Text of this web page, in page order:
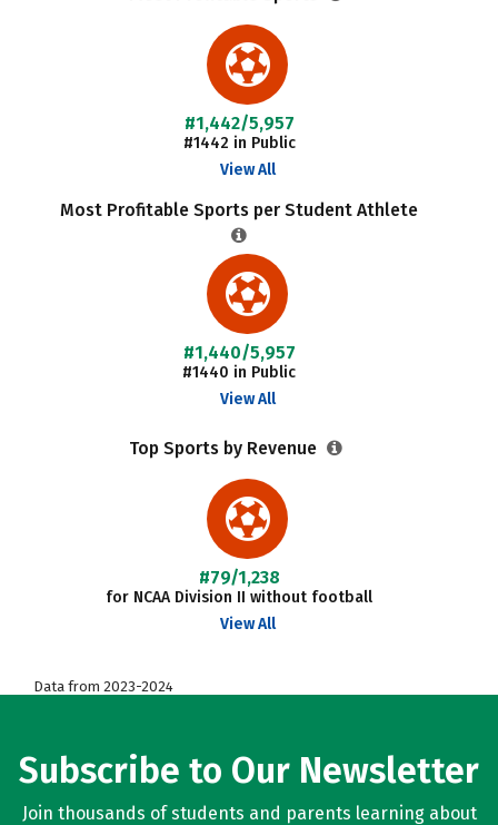
#1,442/5,957
#1442 in Public
View All
Most Profitable Sports per Student Athlete
#1,440/5,957
#1440 in Public
View All
Top Sports by Revenue
#79/1,238
for NCAA Division II without football
View All
Data from 2023-2024
Subscribe to Our Newsletter
Join thousands of students and parents learning about